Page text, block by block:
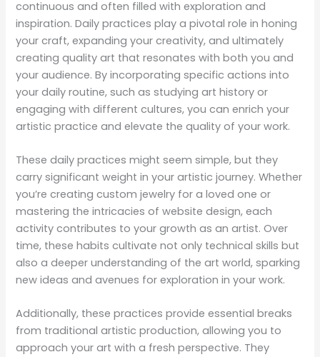
continuous and often filled with exploration and
inspiration. Daily practices play a pivotal role in honing
your craft, expanding your creativity, and ultimately
creating quality art that resonates with both you and
your audience. By incorporating specific actions into
your daily routine, such as studying art history or
engaging with different cultures, you can enrich your
artistic practice and elevate the quality of your work.
These daily practices might seem simple, but they
carry significant weight in your artistic journey. Whether
you’re creating custom jewelry for a loved one or
mastering the intricacies of website design, each
activity contributes to your growth as an artist. Over
time, these habits cultivate not only technical skills but
also a deeper understanding of the art world, sparking
new ideas and avenues for exploration in your work.
Additionally, these practices provide essential breaks
from traditional artistic production, allowing you to
approach your art with a fresh perspective. They